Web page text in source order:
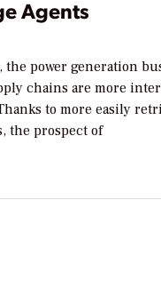
Agents
the power generation
chains are more
to more easily
the prospect of